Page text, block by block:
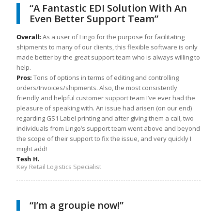
“A Fantastic EDI Solution With An
Even Better Support Team”
Overall: As a user of Lingo for the purpose for facilitating
shipments to many of our clients, this flexible software is only
made better by the great support team who is always willing to
help.
Pros: Tons of options in terms of editing and controlling
orders/Invoices/shipments. Also, the most consistently
friendly and helpful customer support team I’ve ever had the
pleasure of speaking with. An issue had arisen (on our end)
regarding GS1 Label printing and after giving them a call, two
individuals from Lingo’s support team went above and beyond
the scope of their support to fix the issue, and very quickly I
might add!
Tesh H.
Key Retail Logistics Specialist
“I’m a groupie now!”